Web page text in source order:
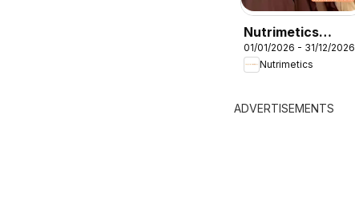
Nutrimetics
Catalogue 2026
01/01/2026 - 31/12/2026
Nutrimetics
ADVERTISEMENTS